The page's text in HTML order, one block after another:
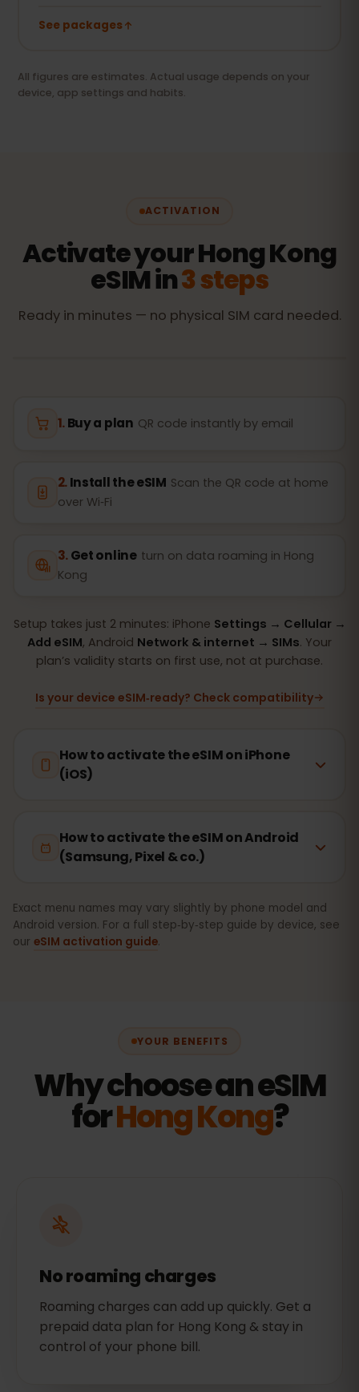
See packages
All figures are estimates. Actual usage depends on your
device, app settings and habits.
ACTIVATION
Activate your Hong Kong
eSIM in3 steps
Ready in minutes — no physical SIM card needed.
Buy a plan QR code instantly by email
Install the eSIM Scan the QR code at home
over Wi‑Fi
Get online turn on data roaming in Hong
Kong
Setup takes just 2 minutes: iPhone Settings → Cellular →
Add eSIM, Android Network & internet → SIMs. Your
plan’s validity starts on first use, not at purchase.
Is your device eSIM‑ready? Check compatibility
How to activate the eSIM on iPhone
(iOS)
How to activate the eSIM on Android
(Samsung, Pixel & co.)
Exact menu names may vary slightly by phone model and
Android version. For a full step‑by‑step guide by device, see
our eSIM activation guide.
YOUR BENEFITS
Why choose an eSIM
forHong Kong?
No roaming charges
Roaming charges can add up quickly. Get a
prepaid data plan for Hong Kong & stay in
control of your phone bill.